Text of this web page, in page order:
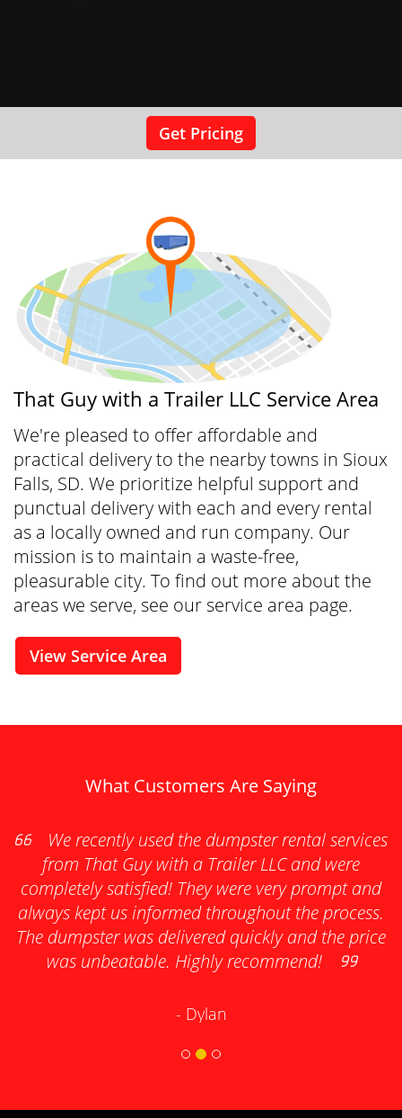
Get Pricing
That Guy with a Trailer LLC Service Area
We're pleased to offer affordable and
practical delivery to the nearby towns in Sioux
Falls, SD. We prioritize helpful support and
punctual delivery with each and every rental
as a locally owned and run company. Our
mission is to maintain a waste-free,
pleasurable city. To find out more about the
areas we serve, see our service area page.
View Service Area
What Customers Are Saying
We recently used the dumpster rental services
from That Guy with a Trailer LLC and were
completely satisfied! They were very prompt and
always kept us informed throughout the process.
The dumpster was delivered quickly and the price
was unbeatable. Highly recommend!
- Dylan